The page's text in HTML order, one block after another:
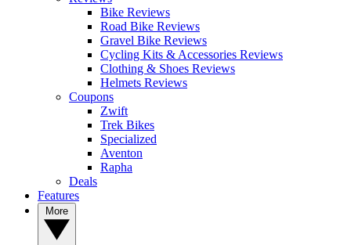
Bike Reviews
Road Bike Reviews
Gravel Bike Reviews
Cycling Kits & Accessories Reviews
Clothing & Shoes Reviews
Helmets Reviews
Coupons
Zwift
Trek Bikes
Specialized
Aventon
Rapha
Deals
Features